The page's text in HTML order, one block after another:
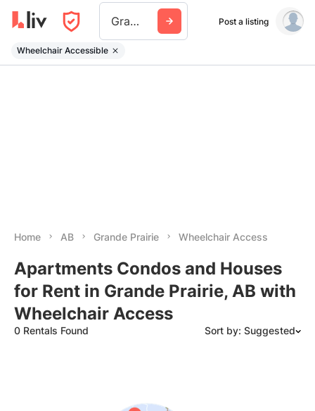
Grande Prairie Post a listing
Wheelchair Accessible
Home AB Grande Prairie Wheelchair Access
Apartments Condos and Houses
for Rent in Grande Prairie, AB with
Wheelchair Access
0 Rentals Found Sort by: Suggested